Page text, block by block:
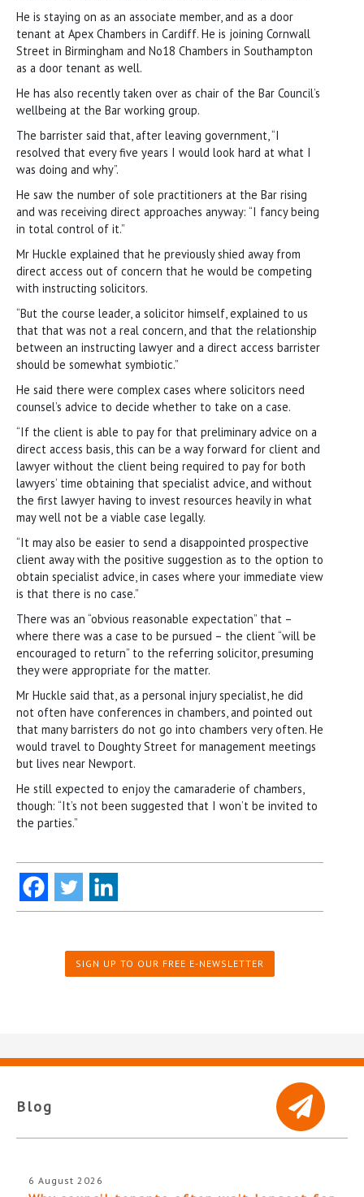
He is staying on as an associate member, and as a door
tenant at Apex Chambers in Cardiff. He is joining Cornwall
Street in Birmingham and No18 Chambers in Southampton
as a door tenant as well.
He has also recently taken over as chair of the Bar Council’s
wellbeing at the Bar working group.
The barrister said that, after leaving government, “I
resolved that every five years I would look hard at what I
was doing and why”.
He saw the number of sole practitioners at the Bar rising
and was receiving direct approaches anyway: “I fancy being
in total control of it.”
Mr Huckle explained that he previously shied away from
direct access out of concern that he would be competing
with instructing solicitors.
“But the course leader, a solicitor himself, explained to us
that that was not a real concern, and that the relationship
between an instructing lawyer and a direct access barrister
should be somewhat symbiotic.”
He said there were complex cases where solicitors need
counsel’s advice to decide whether to take on a case.
“If the client is able to pay for that preliminary advice on a
direct access basis, this can be a way forward for client and
lawyer without the client being required to pay for both
lawyers’ time obtaining that specialist advice, and without
the first lawyer having to invest resources heavily in what
may well not be a viable case legally.
“It may also be easier to send a disappointed prospective
client away with the positive suggestion as to the option to
obtain specialist advice, in cases where your immediate view
is that there is no case.”
There was an “obvious reasonable expectation” that –
where there was a case to be pursued – the client “will be
encouraged to return” to the referring solicitor, presuming
they were appropriate for the matter.
Mr Huckle said that, as a personal injury specialist, he did
not often have conferences in chambers, and pointed out
that many barristers do not go into chambers very often. He
would travel to Doughty Street for management meetings
but lives near Newport.
He still expected to enjoy the camaraderie of chambers,
though: “It’s not been suggested that I won’t be invited to
the parties.”
SIGN UP TO OUR FREE E-NEWSLETTER
Blog
6 August 2026